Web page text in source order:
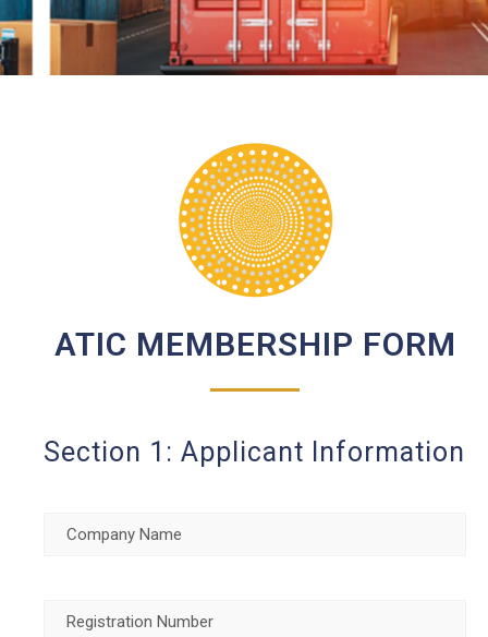
ATIC MEMBERSHIP FORM
Section 1: Applicant Information
Company
Registration